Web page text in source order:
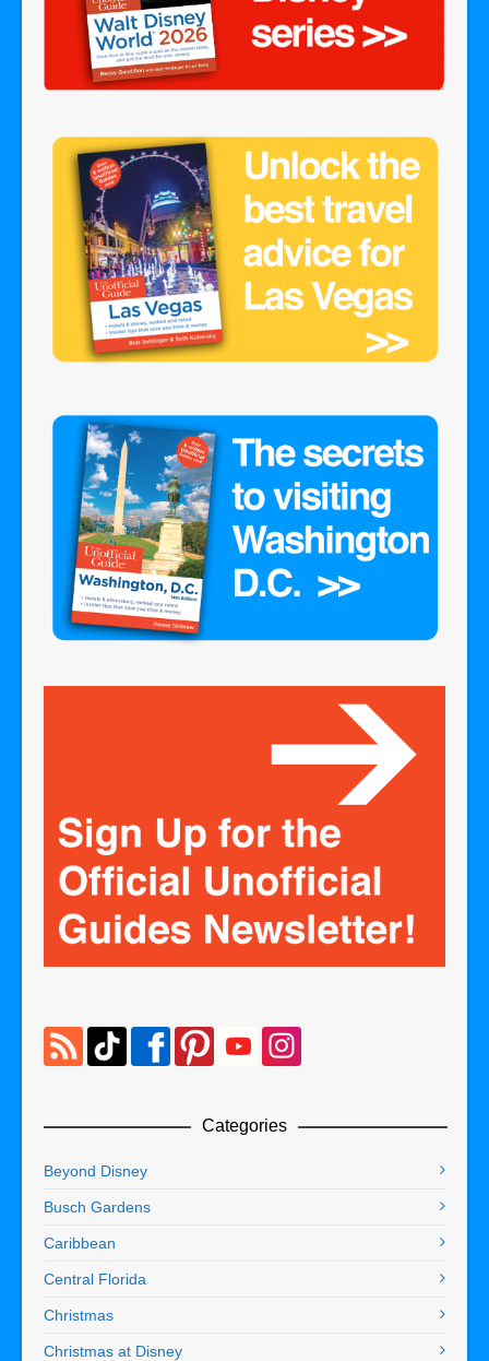
Categories
Beyond Disney
Busch Gardens
Caribbean
Central Florida
Christmas
Christmas at Disney